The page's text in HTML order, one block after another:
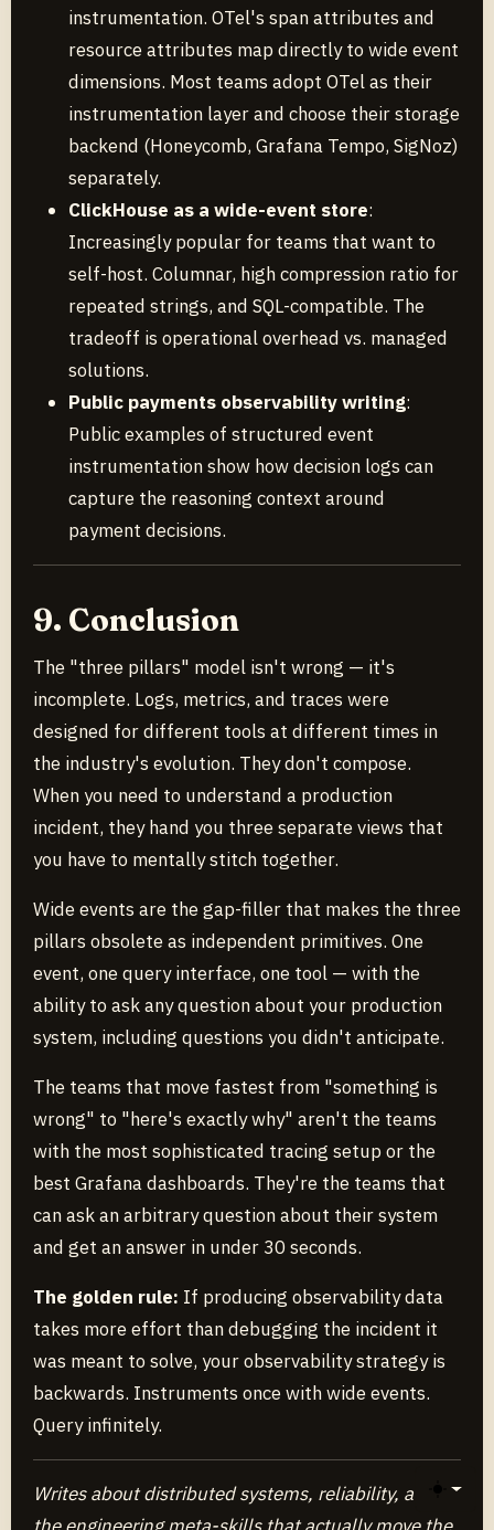
instrumentation. OTel's span attributes and
resource attributes map directly to wide event
dimensions. Most teams adopt OTel as their
instrumentation layer and choose their storage
backend (Honeycomb, Grafana Tempo, SigNoz)
separately.
ClickHouse as a wide-event store:
Increasingly popular for teams that want to
self-host. Columnar, high compression ratio for
repeated strings, and SQL-compatible. The
tradeoff is operational overhead vs. managed
solutions.
Public payments observability writing:
Public examples of structured event
instrumentation show how decision logs can
capture the reasoning context around
payment decisions.
9. Conclusion
The "three pillars" model isn't wrong — it's
incomplete. Logs, metrics, and traces were
designed for different tools at different times in
the industry's evolution. They don't compose.
When you need to understand a production
incident, they hand you three separate views that
you have to mentally stitch together.
Wide events are the gap-filler that makes the three
pillars obsolete as independent primitives. One
event, one query interface, one tool — with the
ability to ask any question about your production
system, including questions you didn't anticipate.
The teams that move fastest from "something is
wrong" to "here's exactly why" aren't the teams
with the most sophisticated tracing setup or the
best Grafana dashboards. They're the teams that
can ask an arbitrary question about their system
and get an answer in under 30 seconds.
The golden rule: If producing observability data
takes more effort than debugging the incident it
was meant to solve, your observability strategy is
backwards. Instruments once with wide events.
Query infinitely.
Writes about distributed systems, reliability, and